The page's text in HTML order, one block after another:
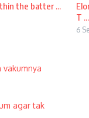
the batter ...
T ...
6
vakumnya
agar tak